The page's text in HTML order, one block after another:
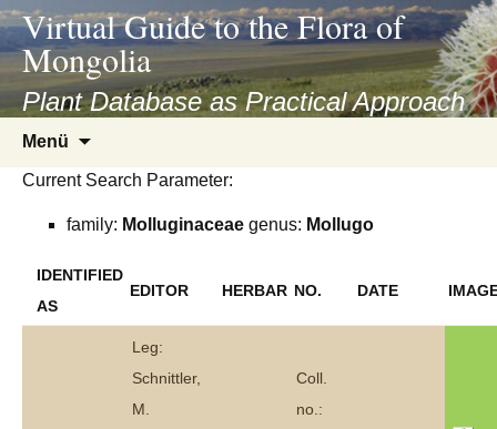
asyatv.net
asyatv.net
kitap
indir
toplist
ekle
Virtual Guide to the Flora of
Mongolia
Plant Database as Practical Approach
Menü
springen
Current Search Parameter:
family: Molluginaceae genus: Mollugo
IDENTIFIED
AS
EDITOR HERBAR NO. DATE
Leg:
Schnittler,
M.
Coll.
no.: